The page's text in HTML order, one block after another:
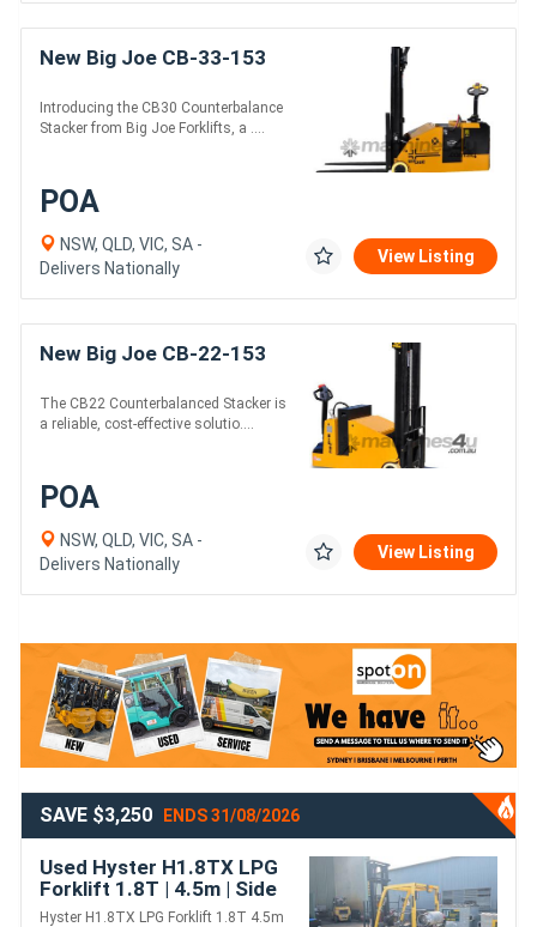
New Big Joe CB-33-153
Introducing the CB30 Counterbalance
Stacker from Big Joe Forklifts, a ....
POA
NSW, QLD, VIC, SA -
Delivers Nationally
View Listing
New Big Joe CB-22-153
The CB22 Counterbalanced Stacker is
a reliable, cost-effective solutio....
POA
NSW, QLD, VIC, SA -
Delivers Nationally
View Listing
SAVE $3,250 ENDS 31/08/2026
Used Hyster H1.8TX LPG
Forklift 1.8T | 4.5m | Side
Shift + Fork Positioner
Hyster H1.8TX LPG Forklift 1.8T 4.5m